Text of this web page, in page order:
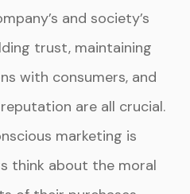
and society’s
trust, maintaining
with consumers, and
are all crucial.
marketing is
think about the moral